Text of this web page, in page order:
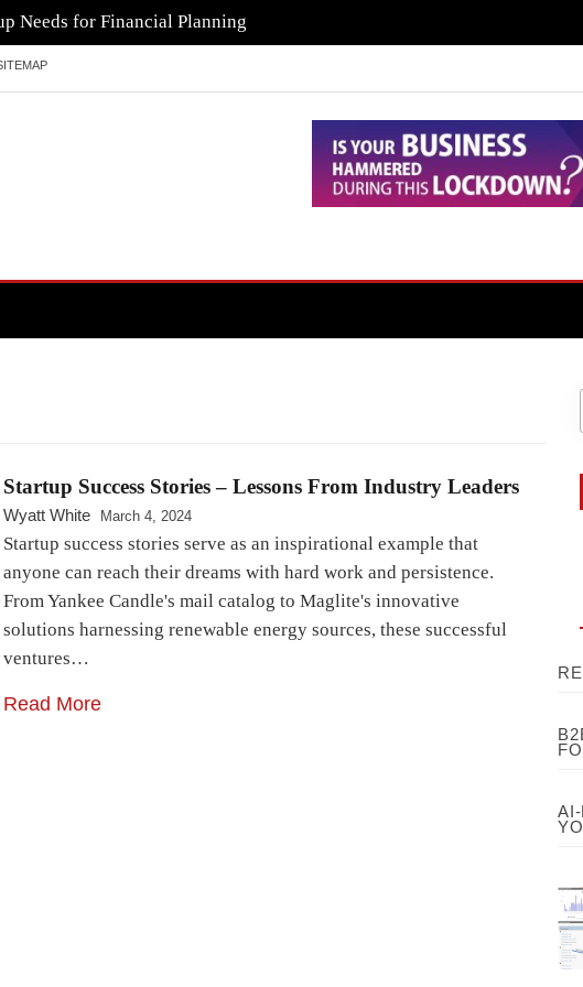
Needs for Financial Planning
Startup Success Stories – Lessons From Industry Leaders
Wyatt White March 4, 2024
Startup success stories serve as an inspirational example that
anyone can reach their dreams with hard work and persistence.
From Yankee Candle's mail catalog to Maglite's innovative
solutions harnessing renewable energy sources, these successful
ventures…
Read More